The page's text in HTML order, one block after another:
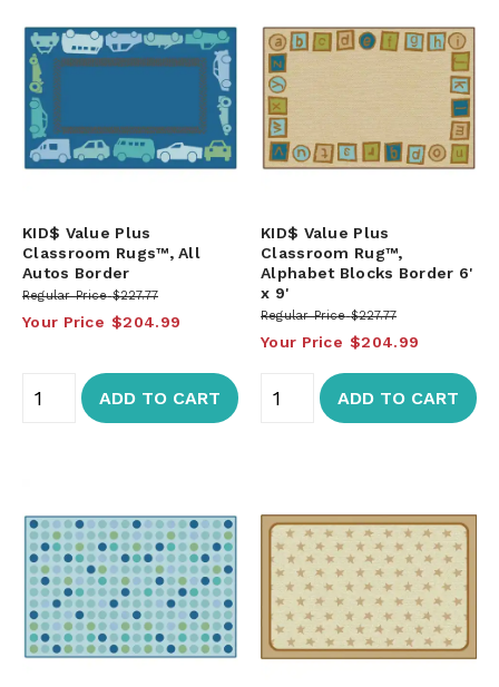
KID$ Value Plus
Classroom Rugs™, All
Autos Border
Regular Price $227.77
Your Price $204.99
ADD TO CART
KID$ Value Plus
Classroom Rug™,
Alphabet Blocks Border 6'
x 9'
Regular Price $227.77
Your Price $204.99
ADD TO CART